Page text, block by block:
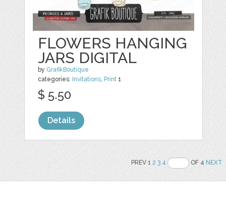
FLOWERS HANGING
JARS DIGITAL
by GrafikBoutique
categories: Invitations, Print 1
$ 5.50
Details
PREV 12 3 4 OF 4NEXT